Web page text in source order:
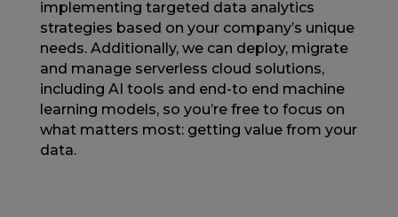
implementing targeted data analytics
strategies based on your company’s unique
needs. Additionally, we can deploy, migrate
and manage serverless cloud solutions,
including AI tools and end-to end machine
learning models, so you’re free to focus on
what matters most: getting value from your
data.